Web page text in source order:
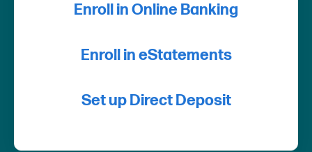
Enroll in Online Banking
Enroll in eStatements
Set up Direct Deposit